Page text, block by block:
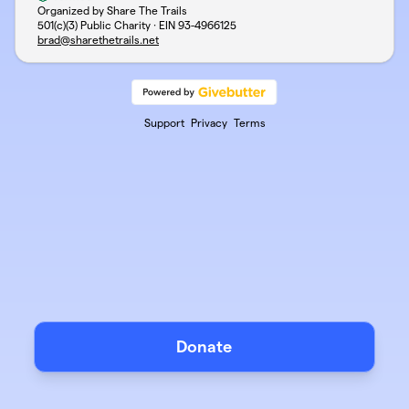
Organized by Share The Trails
501(c)(3) Public Charity · EIN 93-4966125
brad@sharethetrails.net
Support Privacy Terms
Donate